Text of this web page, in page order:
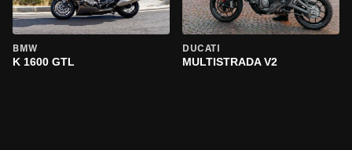
BMW
K 1600 GTL
DUCATI
MULTISTRADA V2